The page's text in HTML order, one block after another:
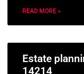
READ MORE »
Estate
14214